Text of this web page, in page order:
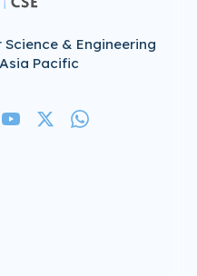
& Engineering
Pacific